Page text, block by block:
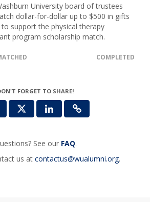
University board of trustees
dollar-for-dollar up to $500 in gifts
support the physical therapy
program scholarship match.
COMPLETED
FORGET TO SHARE!
See our FAQ.
us at contactus@wualumni.org.